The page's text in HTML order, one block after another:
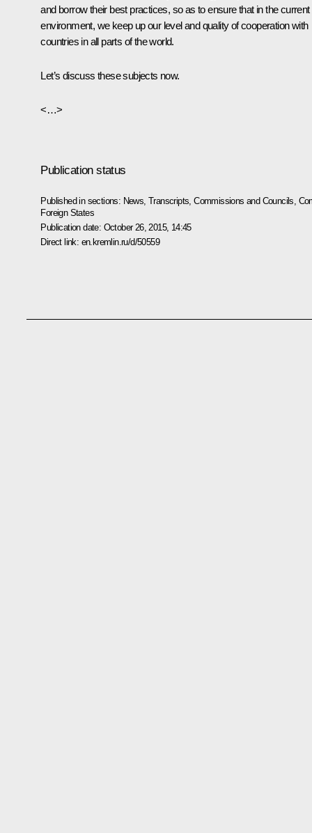
and borrow their best practices, so as to ensure that in the current
environment, we keep up our level and quality of cooperation with
countries in all parts of the world.
Let’s discuss these subjects now.
<…>
Publication status
Published in sections: News ,Transcripts ,Commissions and Councils
Foreign States
Publication date: October 26, 2015, 14:45
Direct link: en.kremlin.ru/d/50559